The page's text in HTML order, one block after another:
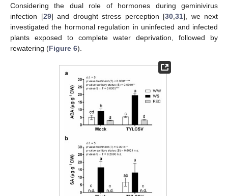
Considering the dual role of hormones during geminivirus
infection [29] and drought stress perception [30 31], we next
investigated the hormonal regulation in uninfected and infected
plants exposed to complete water deprivation, followed by
rewatering (Figure 6).